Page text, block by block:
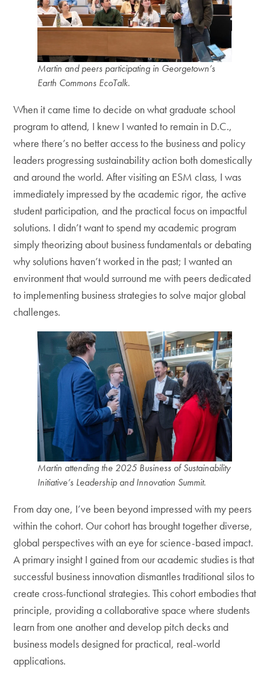
Martin and peers participating in Georgetown’s
Earth Commons EcoTalk.
When it came time to decide on what graduate school
program to attend, I knew I wanted to remain in D.C.,
where there’s no better access to the business and policy
leaders progressing sustainability action both domestically
and around the world. After visiting an ESM class, I was
immediately impressed by the academic rigor, the active
student participation, and the practical focus on impactful
solutions. I didn’t want to spend my academic program
simply theorizing about business fundamentals or debating
why solutions haven’t worked in the past; I wanted an
environment that would surround me with peers dedicated
to implementing business strategies to solve major global
challenges.
Martin attending the 2025 Business of Sustainability
Initiative’s Leadership and Innovation Summit.
From day one, I’ve been beyond impressed with my peers
within the cohort. Our cohort has brought together diverse,
global perspectives with an eye for science-based impact.
A primary insight I gained from our academic studies is that
successful business innovation dismantles traditional silos to
create cross-functional strategies. This cohort embodies that
principle, providing a collaborative space where students
learn from one another and develop pitch decks and
business models designed for practical, real-world
applications.